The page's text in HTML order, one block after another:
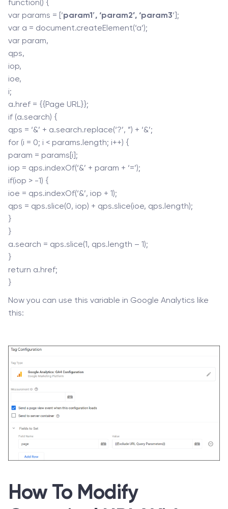
function() {
var params = [‘param1′, ‘param2’, ‘param3‘];
var a = document.createElement(‘a’);
var param,
qps,
iop,
ioe,
i;
a.href = {{Page URL}};
if (a.search) {
qps = ‘&’ + a.search.replace(‘?’, ”) + ‘&’;
for (i = 0; i < params.length; i++) {
param = params[i];
iop = qps.indexOf(‘&’ + param + ‘=’);
if(iop > -1) {
ioe = qps.indexOf(‘&’, iop + 1);
qps = qps.slice(0, iop) + qps.slice(ioe, qps.length);
}
}
a.search = qps.slice(1, qps.length – 1);
}
return a.href;
}
Now you can use this variable in Google Analytics like
this:
How To Modify